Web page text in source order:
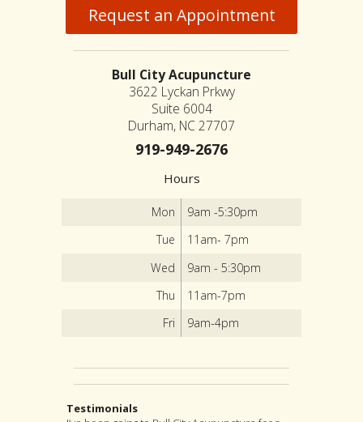
Request an Appointment
Bull City Acupuncture
3622 Lyckan Prkwy
Suite 6004
Durham, NC 27707
919-949-2676
Hours
Mon
9am -5:30pm
Tue
11am- 7pm
Wed
9am - 5:30pm
Thu
11am-7pm
Fri
9am-4pm
Testimonials